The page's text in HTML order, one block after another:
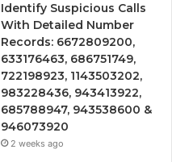
Identify Suspicious Calls
With Detailed Number
Records: 6672809200,
633176463, 686751749,
722198923, 1143503202,
983228436, 943413922,
685788947, 943538600 &
946073920
2 weeks ago